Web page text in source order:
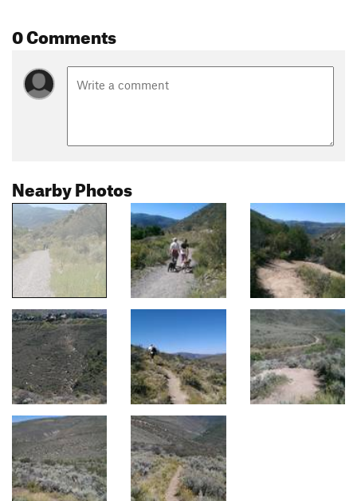
0 Comments
Nearby Photos